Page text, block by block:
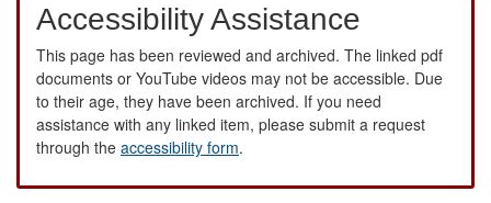
Accessibility Assistance
This page has been reviewed and archived. The linked pdf
documents or YouTube videos may not be accessible. Due
to their age, they have been archived. If you need
assistance with any linked item, please submit a request
through the accessibility form.